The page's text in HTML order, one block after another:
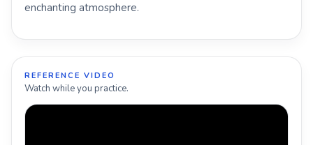
enchanting atmosphere.
REFERENCE VIDEO
Watch while you practice.